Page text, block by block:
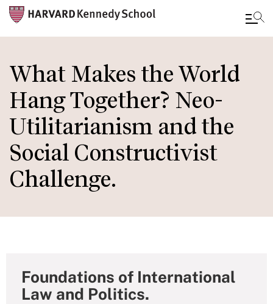
to
main
content
What Makes the World
Hang Together? Neo-
Utilitarianism and the
Social Constructivist
Challenge.
Foundations of International
Law and Politics.